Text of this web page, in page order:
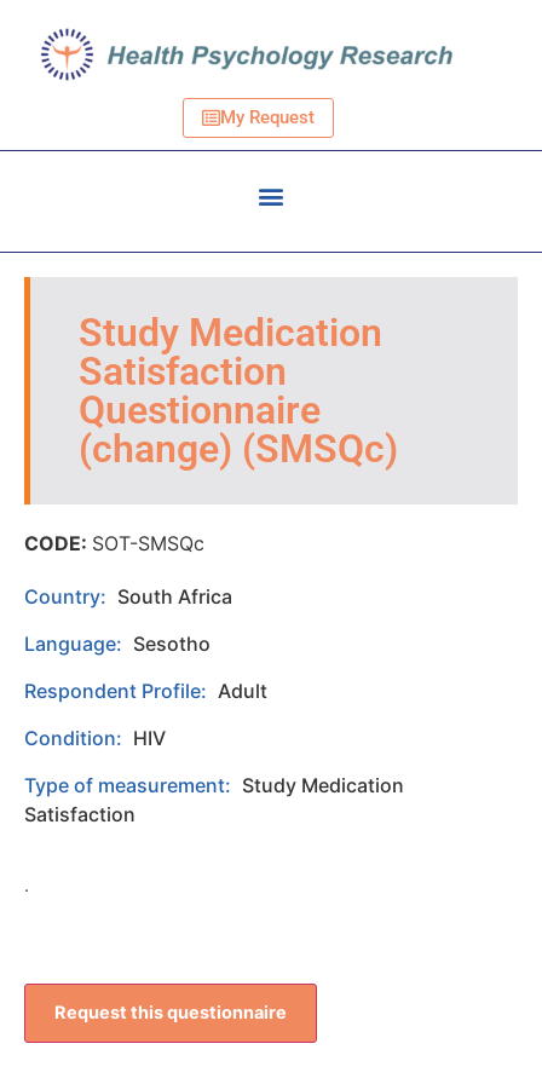
My Request
Study Medication
Satisfaction
Questionnaire
(change) (SMSQc)
CODE: SOT-SMSQc
Country: South Africa
Language: Sesotho
Respondent Profile: Adult
Condition: HIV
Type of measurement: Study Medication
Satisfaction
.
Request this questionnaire